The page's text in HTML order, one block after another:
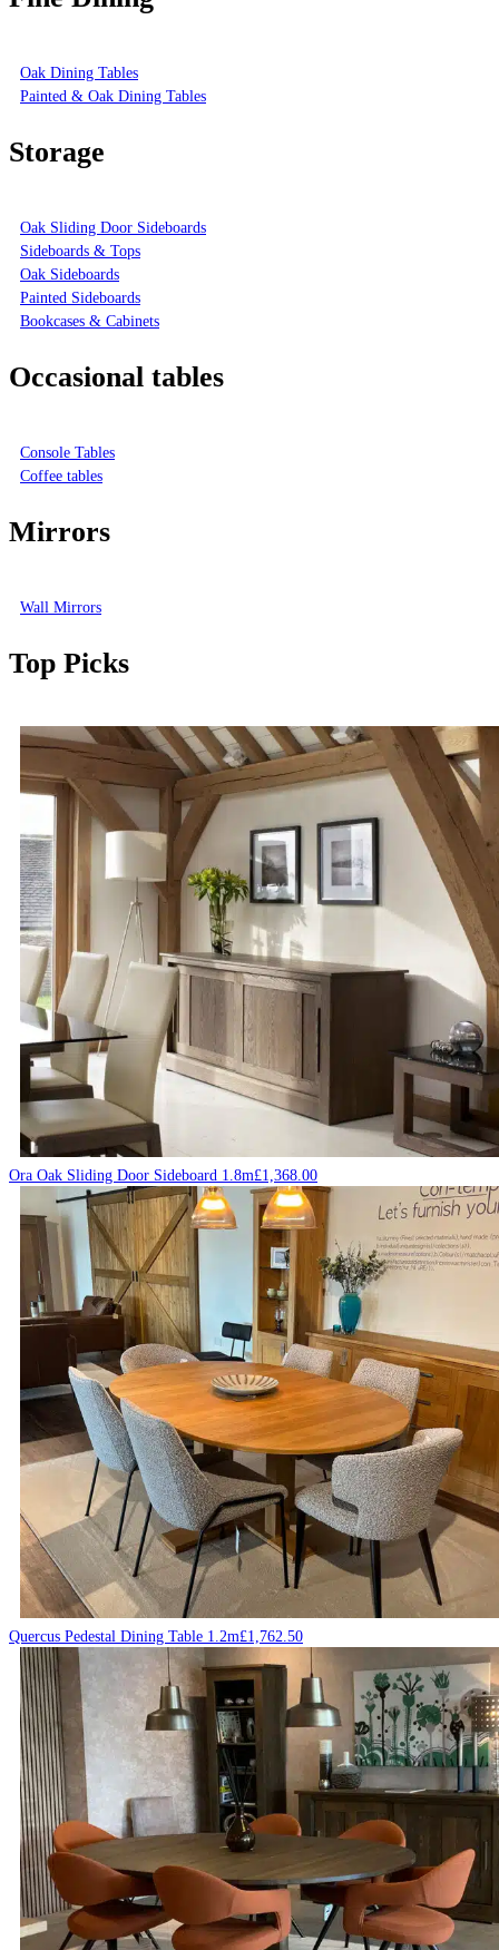
Oak Dining Tables
Painted & Oak Dining Tables
Storage
Oak Sliding Door Sideboards
Sideboards & Tops
Oak Sideboards
Painted Sideboards
Bookcases & Cabinets
Occasional tables
Console Tables
Coffee tables
Mirrors
Wall Mirrors
Top Picks
Ora Oak Sliding Door Sideboard 1.8m£1,368.00
Quercus Pedestal Dining Table 1.2m£1,762.50